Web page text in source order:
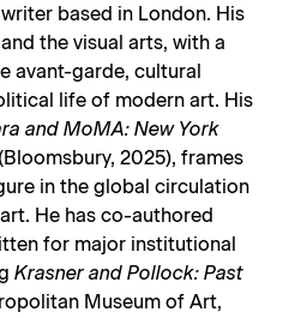
based in London. His
the visual arts, with a
avant-garde, cultural
life of modern art. His
and MoMA: New York
(Bloomsbury, 2025), frames
in the global circulation
He has co-authored
for major institutional
Krasner and Pollock: Past
Museum of Art,